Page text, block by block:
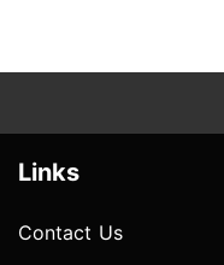
Links
Contact Us